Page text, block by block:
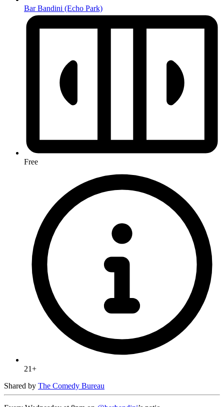
Bar Bandini (Echo Park)
Free
21+
Shared by The Comedy Bureau